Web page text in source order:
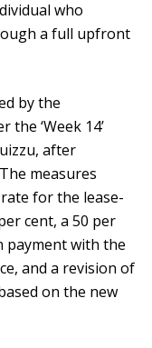
who
a full upfront
by the
‘Week 14’
after
measures
for the lease-
cent, a 50 per
payment with the
and a revision of
on the new